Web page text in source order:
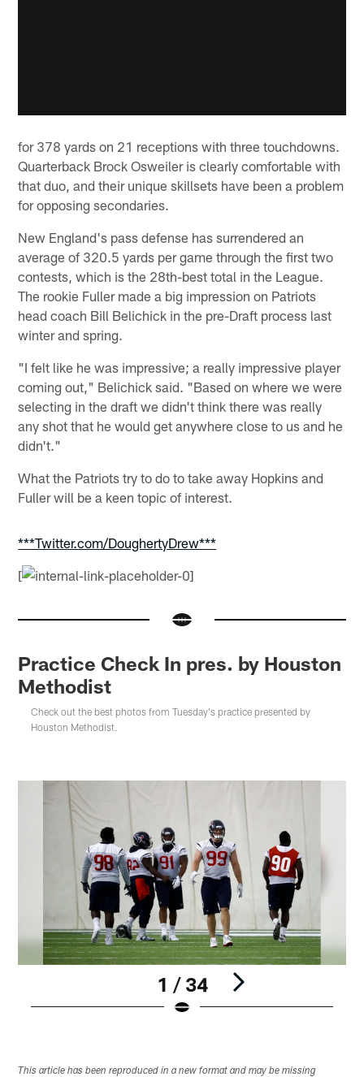
for 378 yards on 21 receptions with three touchdowns.
Quarterback Brock Osweiler is clearly comfortable with
that duo, and their unique skillsets have been a problem
for opposing secondaries.
New England's pass defense has surrendered an
average of 320.5 yards per game through the first two
contests, which is the 28th-best total in the League.
The rookie Fuller made a big impression on Patriots
head coach Bill Belichick in the pre-Draft process last
winter and spring.
"I felt like he was impressive; a really impressive player
coming out," Belichick said. "Based on where we were
selecting in the draft we didn't think there was really
any shot that he would get anywhere close to us and he
didn't."
What the Patriots try to do to take away Hopkins and
Fuller will be a keen topic of interest.
***Twitter.com/DoughertyDrew***
[
Practice Check In pres. by Houston
Methodist
Check out the best photos from Tuesday's practice presented by
Houston Methodist.
1 / 34
This article has been reproduced in a new format and may be missing